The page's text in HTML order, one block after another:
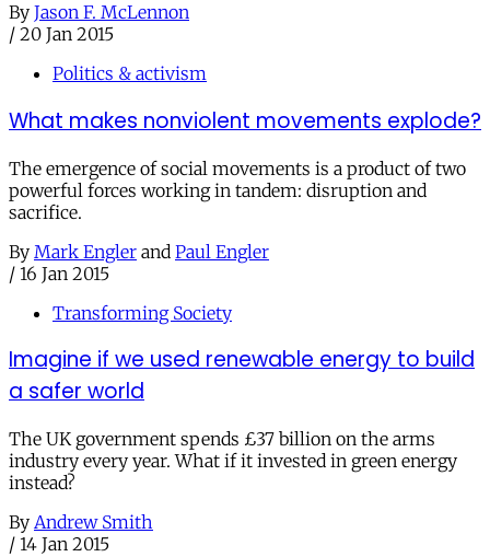
By Jason F. McLennon
/ 20 Jan 2015
Politics & activism
What makes nonviolent movements explode?
The emergence of social movements is a product of two
powerful forces working in tandem: disruption and
sacrifice.
By Mark Engler and Paul Engler
/ 16 Jan 2015
Transforming Society
Imagine if we used renewable energy to build
a safer world
The UK government spends £37 billion on the arms
industry every year. What if it invested in green energy
instead?
By Andrew Smith
/ 14 Jan 2015